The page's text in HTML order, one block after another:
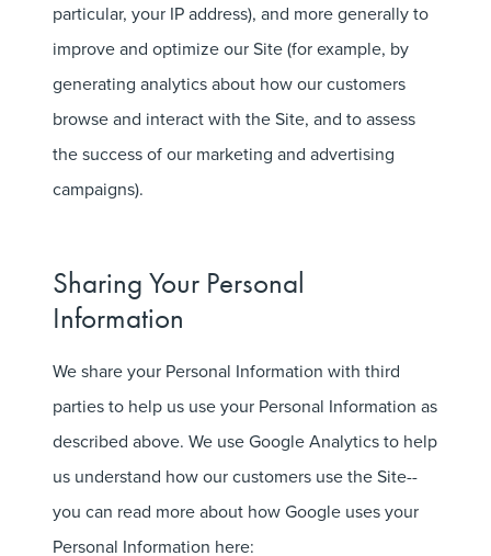
particular, your IP address), and more generally to
improve and optimize our Site (for example, by
generating analytics about how our customers
browse and interact with the Site, and to assess
the success of our marketing and advertising
campaigns).
Sharing Your Personal
Information
We share your Personal Information with third
parties to help us use your Personal Information as
described above. We use Google Analytics to help
us understand how our customers use the Site--
you can read more about how Google uses your
Personal Information here: